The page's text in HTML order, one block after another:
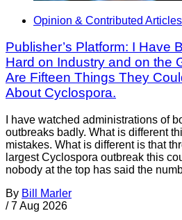
Opinion & Contributed Articles
Publisher’s Platform: I Have
Hard on Industry and on the
Are Fifteen Things They
About Cyclospora.
I have watched administrations of
outbreaks badly. What is different
mistakes. What is different is that
largest Cyclospora outbreak this
nobody at the top has said the
By Bill Marler
/ 7 Aug 2026